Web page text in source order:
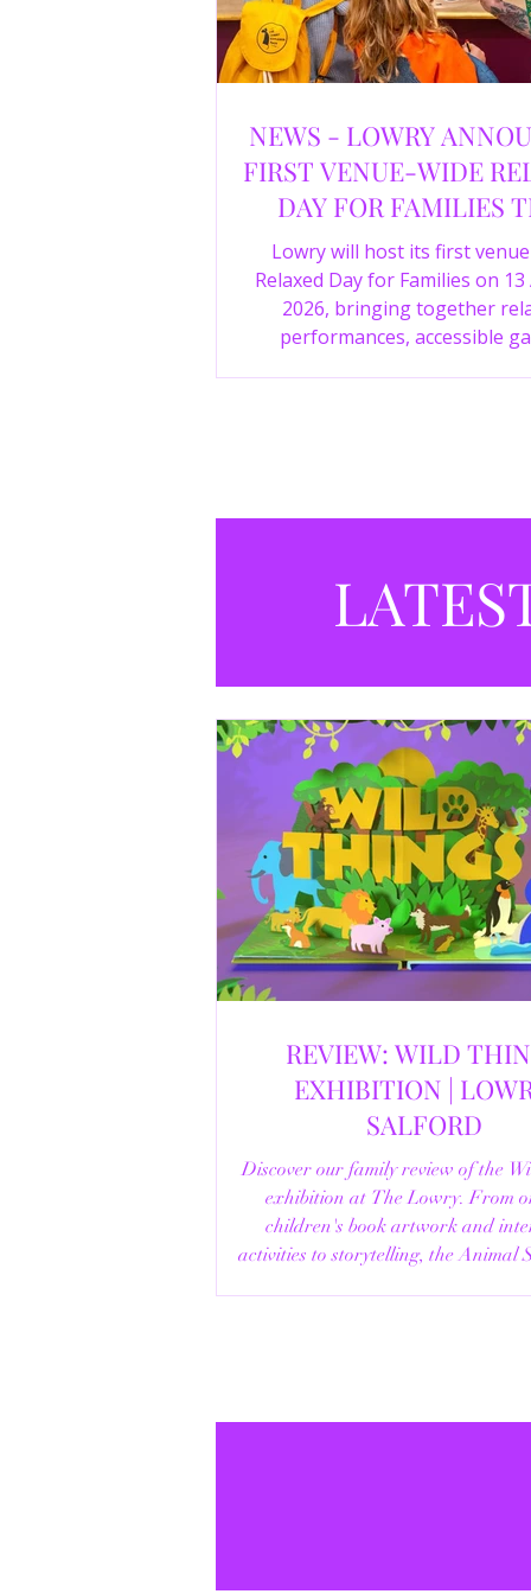
NEWS - LOWRY
FIRST VENUE-WIDE
DAY FOR FAMILIES
SUMMER
Lowry will host its first
Relaxed Day for Families on
2026, bringing together
performances, accessible
REVIEW: WILD
EXHIBITION | LOWRY,
SALFORD
Discover our family review of the
exhibition at The Lowry. From
children's book artwork and
activities to storytelling, the Animal